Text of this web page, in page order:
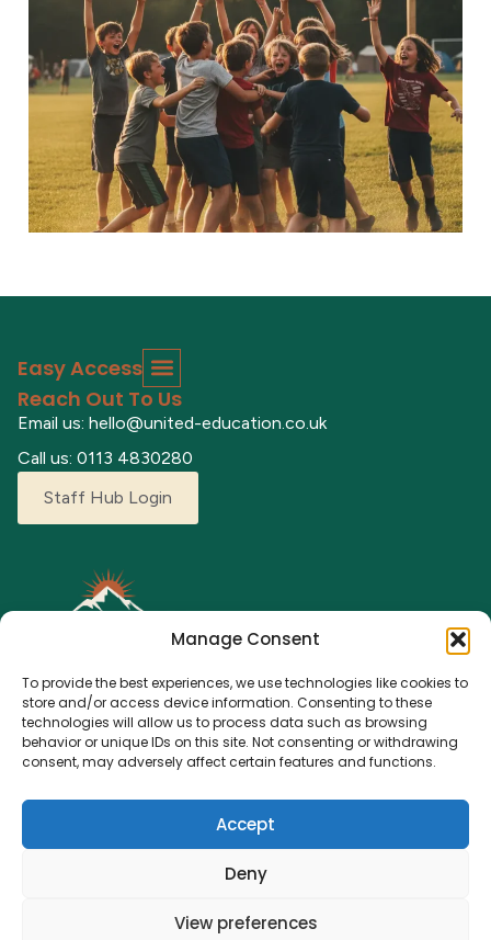
Manage Consent
To provide the best experiences, we use technologies like cookies to
store and/or access device information. Consenting to these
technologies will allow us to process data such as browsing
behavior or unique IDs on this site. Not consenting or withdrawing
consent, may adversely affect certain features and functions.
Accept
Deny
View preferences
5–7 Explorers
Inspiring adventures Discover...
Read More
Explore our adventure camps where children can grow,
learn, and make lasting memories. From fun activities to a
nurturing environment, we’re here for every young
Easy Access
Reach Out To Us
Email us: hello@united-education.co.uk
Call us: 0113 4830280
Staff Hub Login
© 2023 Adventure Camps. All rights reserved.